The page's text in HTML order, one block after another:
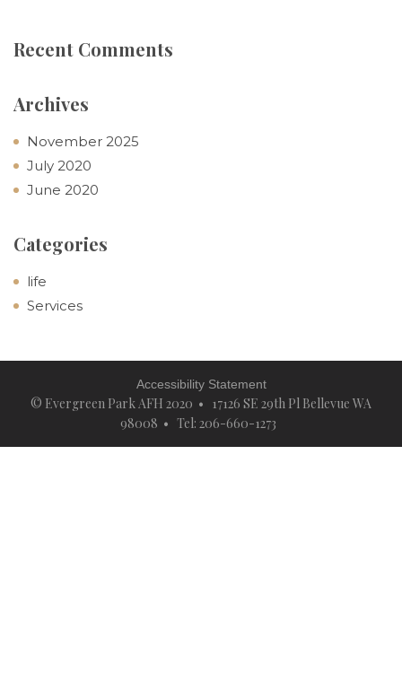
Recent Comments
Archives
November 2025
July 2020
June 2020
Categories
life
Services
Accessibility Statement
© Evergreen Park AFH 2020 • 17126 SE 29th Pl Bellevue WA
98008 • Tel: 206-660-1273